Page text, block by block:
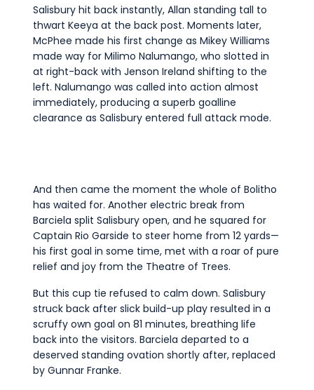
Salisbury hit back instantly, Allan standing tall to
thwart Keeya at the back post. Moments later,
McPhee made his first change as Mikey Williams
made way for Milimo Nalumango, who slotted in
at right-back with Jenson Ireland shifting to the
left. Nalumango was called into action almost
immediately, producing a superb goalline
clearance as Salisbury entered full attack mode.
And then came the moment the whole of Bolitho
has waited for. Another electric break from
Barciela split Salisbury open, and he squared for
Captain Rio Garside to steer home from 12 yards—
his first goal in some time, met with a roar of pure
relief and joy from the Theatre of Trees.
But this cup tie refused to calm down. Salisbury
struck back after slick build-up play resulted in a
scruffy own goal on 81 minutes, breathing life
back into the visitors. Barciela departed to a
deserved standing ovation shortly after, replaced
by Gunnar Franke.